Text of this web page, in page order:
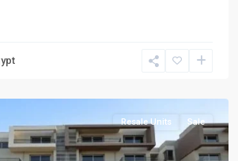
Resale Units Sale